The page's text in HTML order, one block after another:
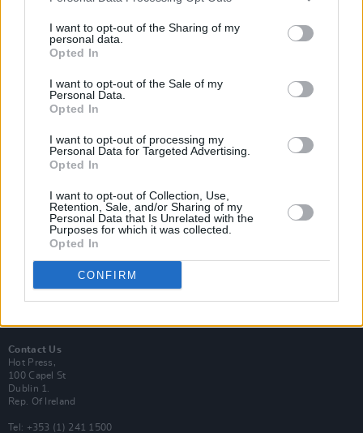
I want to opt-out of the Sharing of my
personal data.
Opted In
I want to opt-out of the Sale of my
Personal Data.
Opted In
I want to opt-out of processing my
Personal Data for Targeted Advertising.
Opted In
I want to opt-out of Collection, Use,
Retention, Sale, and/or Sharing of my
Personal Data that Is Unrelated with the
Purposes for which it was collected.
Opted In
CONFIRM
Subscribe
Up Close and Personal
Rapid Fire
Now We’re Talking
Y&E Sessions
Additional Sites
MIX – Music Industry Xplained
Best of Ireland
Best of Dublin
Contact Us
Hot Press,
100 Capel St
Dublin 1.
Rep. Of Ireland
Tel: +353 (1) 241 1500